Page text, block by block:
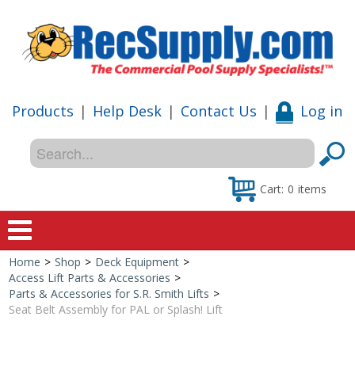
Products | Help Desk | Contact Us | Log in
Cart: 0 items
Home
Shop
Home > Shop > Deck Equipment >
Access Lift Parts & Accessories >
Parts & Accessories for S.R. Smith Lifts >
Seat Belt Assembly for PAL or Splash! Lift